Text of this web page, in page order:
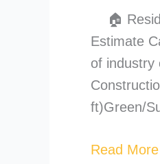
🏠
Estimate
of industry
ft)Green/
Read